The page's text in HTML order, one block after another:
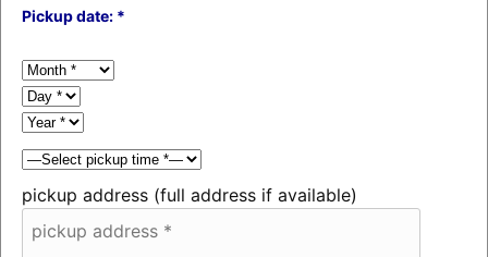
Pickup date: *
pickup address (full address if available)